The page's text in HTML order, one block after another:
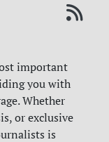
important
you with
Whether
or exclusive
is